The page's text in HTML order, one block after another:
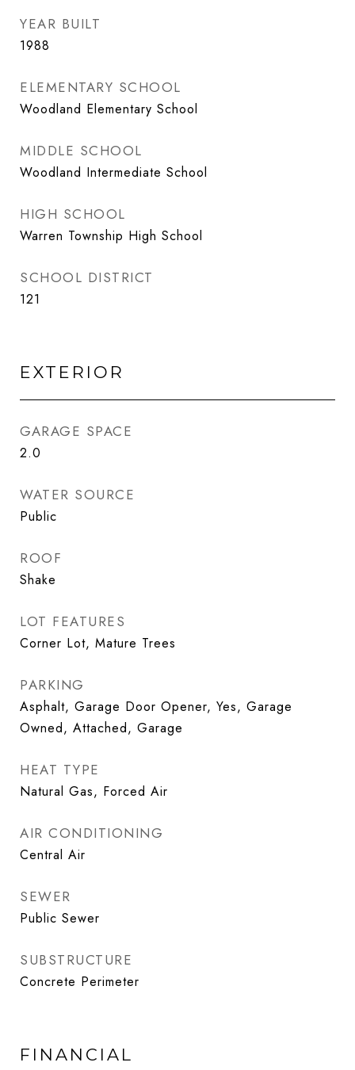
YEAR BUILT
1988
ELEMENTARY SCHOOL
Woodland Elementary School
MIDDLE SCHOOL
Woodland Intermediate School
HIGH SCHOOL
Warren Township High School
SCHOOL DISTRICT
121
EXTERIOR
GARAGE SPACE
2.0
WATER SOURCE
Public
ROOF
Shake
LOT FEATURES
Corner Lot, Mature Trees
PARKING
Asphalt, Garage Door Opener, Yes, Garage
Owned, Attached, Garage
HEAT TYPE
Natural Gas, Forced Air
AIR CONDITIONING
Central Air
SEWER
Public Sewer
SUBSTRUCTURE
Concrete Perimeter
FINANCIAL